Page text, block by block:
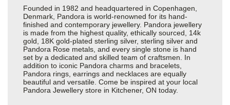
Founded in 1982 and headquartered in Copenhagen,
Denmark, Pandora is world-renowned for its hand-
finished and contemporary jewellery. Pandora jewellery
is made from the highest quality, ethically sourced, 14k
gold, 18K gold-plated sterling silver, sterling silver and
Pandora Rose metals, and every single stone is hand
set by a dedicated and skilled team of craftsmen. In
addition to iconic Pandora charms and bracelets,
Pandora rings, earrings and necklaces are equally
beautiful and versatile. Come be inspired at your local
Pandora Jewellery store in Kitchener, ON today.